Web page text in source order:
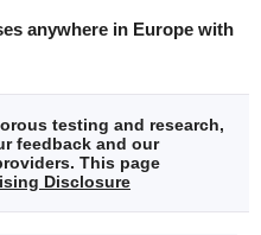
anywhere in Europe with
testing and research,
feedback and our
This page
Disclosure